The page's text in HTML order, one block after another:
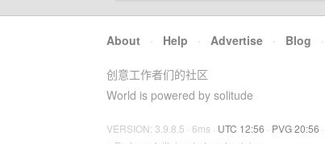
About · Help · Advertise · Blog ·
创意工作者们的社区
World is powered by solitude
VERSION: 3.9.8.5 · 6ms · UTC 12:56 · PVG 20:56 ·